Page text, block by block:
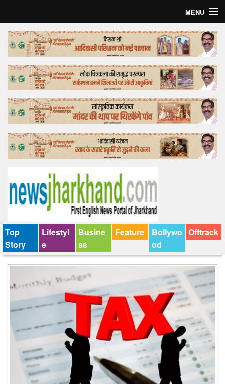
MENU
Home
Top Story
Bollywood
Business
Feature
Lifestyle
Tender
Top
Story
Lifestyl
e
Busine
ss
Feature
Bollywo
od
Offtrack